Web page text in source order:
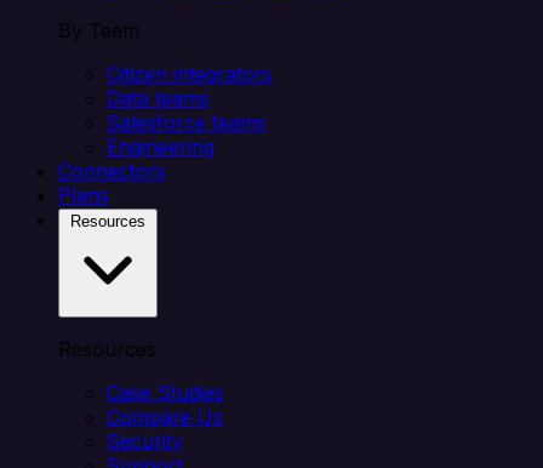
By Team
Citizen integrators
Data teams
Salesforce teams
Engineering
Connectors
Plans
Resources
Case Studies
Compare Us
Security